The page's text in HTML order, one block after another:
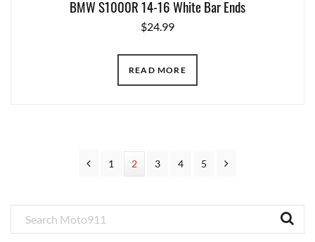
BMW S1000R 14-16 White Bar Ends
$24.99
READ MORE
Previous
Page
1 Page
2 Page
3 Page
4 Page
5
Primary
Sidebar